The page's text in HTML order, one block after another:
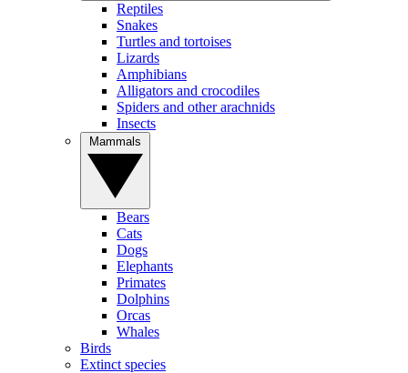
Reptiles
Snakes
Turtles and tortoises
Lizards
Amphibians
Alligators and crocodiles
Spiders and other arachnids
Insects
Bears
Cats
Dogs
Elephants
Primates
Dolphins
Orcas
Whales
Birds
Extinct species